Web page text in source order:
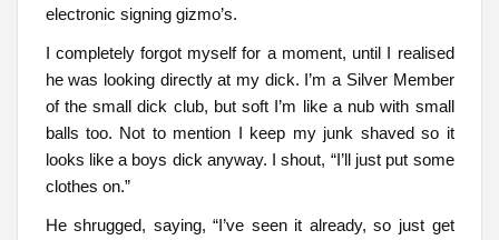
electronic signing gizmo’s.
I completely forgot myself for a moment, until I realised
he was looking directly at my dick. I’m a Silver Member
of the small dick club, but soft I’m like a nub with small
balls too. Not to mention I keep my junk shaved so it
looks like a boys dick anyway. I shout, “I’ll just put some
clothes on.”
He shrugged, saying, “I’ve seen it already, so just get